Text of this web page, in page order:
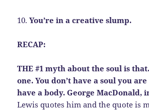
10.You’re in a creative slump.
RECAP:
THE #1 myth about the soul is
one. You don’t have a soul you are
have a body. George MacDonald,
Lewis quotes him and the quote is